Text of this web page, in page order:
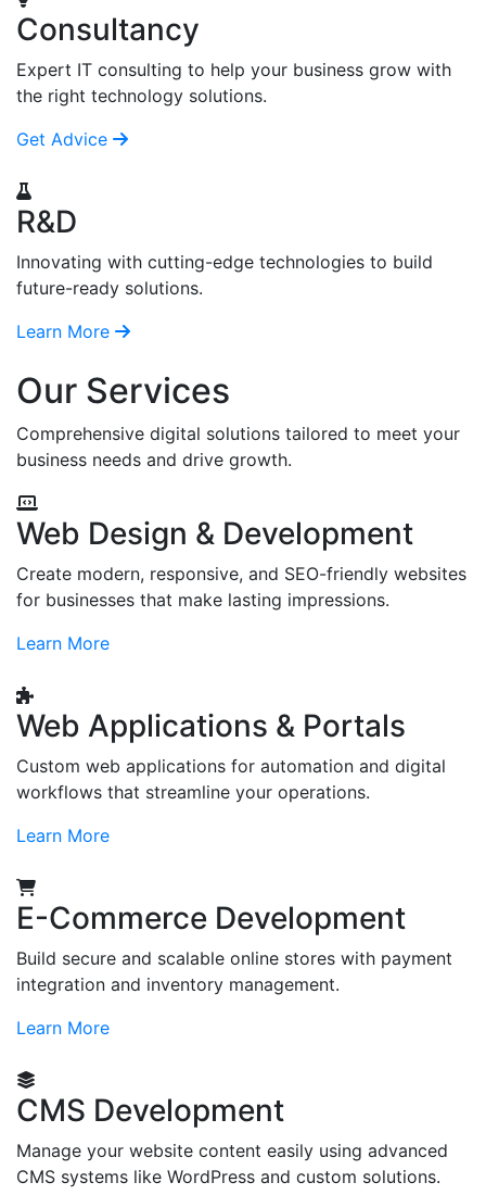
Consultancy
Expert IT consulting to help your business grow with
the right technology solutions.
Get Advice
R&D
Innovating with cutting-edge technologies to build
future-ready solutions.
Learn More
Our Services
Comprehensive digital solutions tailored to meet your
business needs and drive growth.
Web Design & Development
Create modern, responsive, and SEO-friendly websites
for businesses that make lasting impressions.
Learn More
Web Applications & Portals
Custom web applications for automation and digital
workflows that streamline your operations.
Learn More
E-Commerce Development
Build secure and scalable online stores with payment
integration and inventory management.
Learn More
CMS Development
Manage your website content easily using advanced
CMS systems like WordPress and custom solutions.